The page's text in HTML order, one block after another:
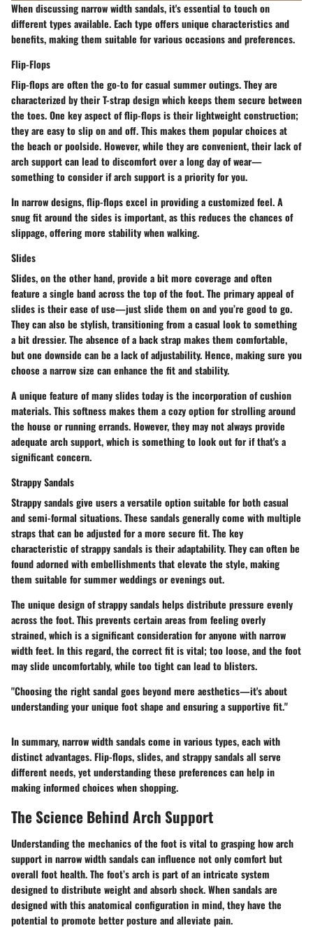
When discussing narrow width sandals, it's essential to touch on
different types available. Each type offers unique characteristics and
benefits, making them suitable for various occasions and preferences.
Flip-Flops
Flip-flops are often the go-to for casual summer outings. They are
characterized by their T-strap design which keeps them secure between
the toes. One key aspect of flip-flops is their lightweight construction;
they are easy to slip on and off. This makes them popular choices at
the beach or poolside. However, while they are convenient, their lack of
arch support can lead to discomfort over a long day of wear—
something to consider if arch support is a priority for you.
In narrow designs, flip-flops excel in providing a customized feel. A
snug fit around the sides is important, as this reduces the chances of
slippage, offering more stability when walking.
Slides
Slides, on the other hand, provide a bit more coverage and often
feature a single band across the top of the foot. The primary appeal of
slides is their ease of use—just slide them on and you’re good to go.
They can also be stylish, transitioning from a casual look to something
a bit dressier. The absence of a back strap makes them comfortable,
but one downside can be a lack of adjustability. Hence, making sure you
choose a narrow size can enhance the fit and stability.
A unique feature of many slides today is the incorporation of cushion
materials. This softness makes them a cozy option for strolling around
the house or running errands. However, they may not always provide
adequate arch support, which is something to look out for if that's a
significant concern.
Strappy Sandals
Strappy sandals give users a versatile option suitable for both casual
and semi-formal situations. These sandals generally come with multiple
straps that can be adjusted for a more secure fit. The key
characteristic of strappy sandals is their adaptability. They can often be
found adorned with embellishments that elevate the style, making
them suitable for summer weddings or evenings out.
The unique design of strappy sandals helps distribute pressure evenly
across the foot. This prevents certain areas from feeling overly
strained, which is a significant consideration for anyone with narrow
width feet. In this regard, the correct fit is vital; too loose, and the foot
may slide uncomfortably, while too tight can lead to blisters.
"Choosing the right sandal goes beyond mere aesthetics—it's about
understanding your unique foot shape and ensuring a supportive fit."
In summary, narrow width sandals come in various types, each with
distinct advantages. Flip-flops, slides, and strappy sandals all serve
different needs, yet understanding these preferences can help in
making informed choices when shopping.
The Science Behind Arch Support
Understanding the mechanics of the foot is vital to grasping how arch
support in narrow width sandals can influence not only comfort but
overall foot health. The foot’s arch is part of an intricate system
designed to distribute weight and absorb shock. When sandals are
designed with this anatomical configuration in mind, they have the
potential to promote better posture and alleviate pain.